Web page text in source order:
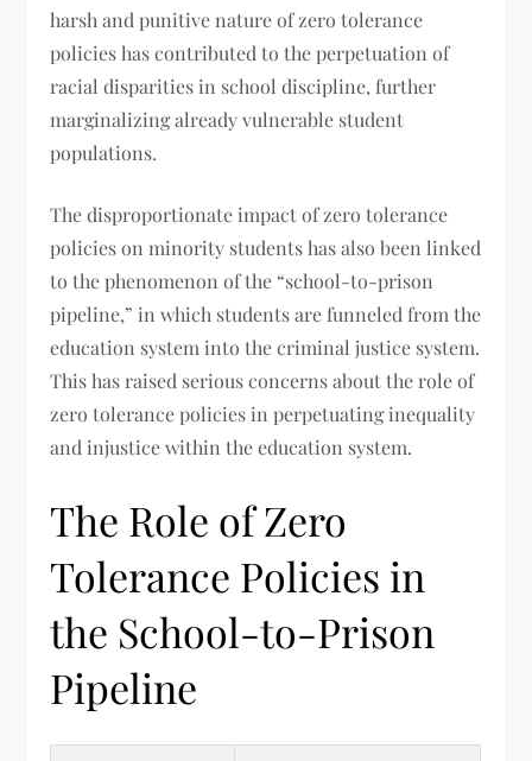
harsh and punitive nature of zero tolerance
policies has contributed to the perpetuation of
racial disparities in school discipline, further
marginalizing already vulnerable student
populations.
The disproportionate impact of zero tolerance
policies on minority students has also been linked
to the phenomenon of the “school-to-prison
pipeline,” in which students are funneled from the
education system into the criminal justice system.
This has raised serious concerns about the role of
zero tolerance policies in perpetuating inequality
and injustice within the education system.
The Role of Zero
Tolerance Policies in
the School-to-Prison
Pipeline